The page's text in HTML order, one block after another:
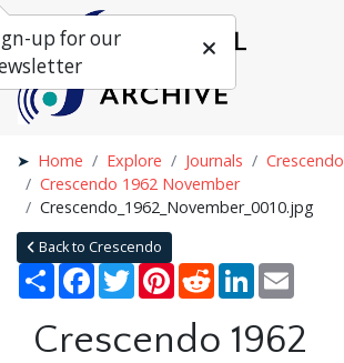
Home Explore Journals
Crescendo
Crescendo 1962 November
Crescendo_1962_November_0010.jpg
Back to Crescendo
Share Facebook
TwitterPinterestRedditLinkedIn
Crescendo 1962
up for our